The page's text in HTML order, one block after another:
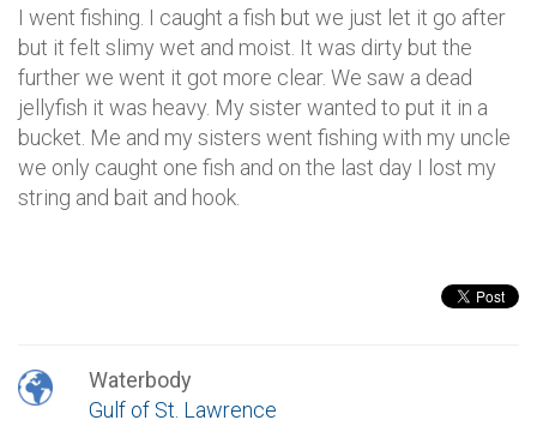
I went fishing. I caught a fish but we just let it go after
but it felt slimy wet and moist. It was dirty but the
further we went it got more clear. We saw a dead
jellyfish it was heavy. My sister wanted to put it in a
bucket. Me and my sisters went fishing with my uncle
we only caught one fish and on the last day I lost my
string and bait and hook.
Waterbody
Gulf of St. Lawrence